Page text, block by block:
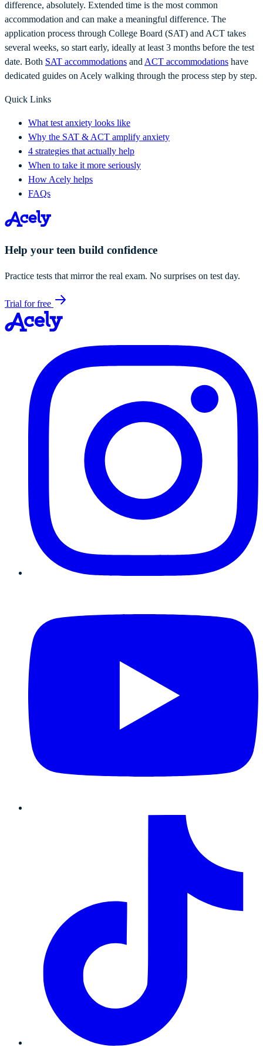
difference, absolutely. Extended time is the most common
accommodation and can make a meaningful difference. The
application process through College Board (SAT) and ACT takes
several weeks, so start early, ideally at least 3 months before the test
date. Both SAT accommodations and ACT accommodations have
dedicated guides on Acely walking through the process step by step.
Quick Links
What test anxiety looks like
Why the SAT & ACT amplify anxiety
4 strategies that actually help
When to take it more seriously
How Acely helps
FAQs
Help your teen build confidence
Practice tests that mirror the real exam. No surprises on test day.
Trial for free